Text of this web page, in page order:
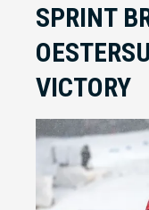
SPRINT
VICTORY